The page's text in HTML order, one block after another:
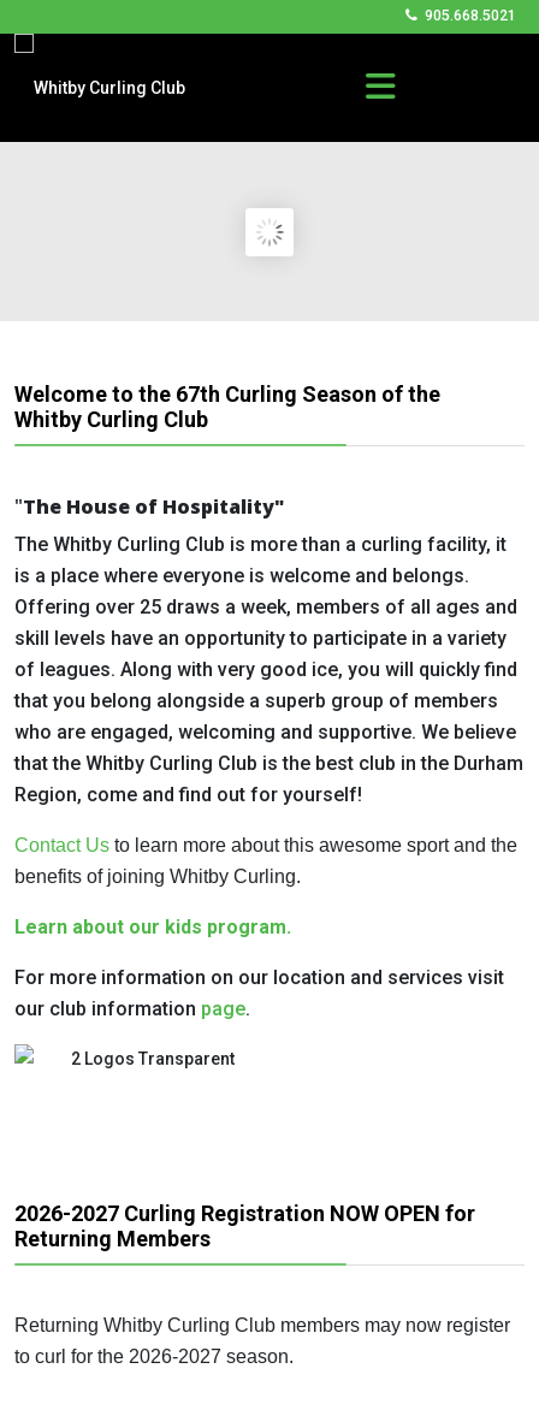
905.668.5021
Welcome to the 67th Curling Season of the
Whitby Curling Club
"The House of Hospitality"
The Whitby Curling Club is more than a curling facility, it
is a place where everyone is welcome and belongs.
Offering over 25 draws a week, members of all ages and
skill levels have an opportunity to participate in a variety
of leagues. Along with very good ice, you will quickly find
that you belong alongside a superb group of members
who are engaged, welcoming and supportive. We believe
that the Whitby Curling Club is the best club in the Durham
Region, come and find out for yourself!
Contact Us to learn more about this awesome sport and the
benefits of joining Whitby Curling.
Learn about our kids program.
For more information on our location and services visit
our club information page.
2026-2027 Curling Registration NOW OPEN for
Returning Members
Returning Whitby Curling Club members may now register
to curl for the 2026-2027 season.